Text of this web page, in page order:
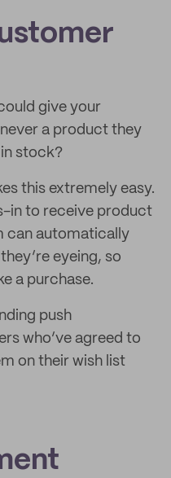
give your
a product they
in stock?
this extremely easy.
in to receive product
can automatically
eyeing, so
a purchase.
push
who’ve agreed to
on their wish list